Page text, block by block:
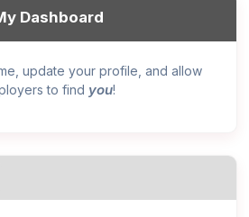
Dashboard
update your profile, and allow
to find you!